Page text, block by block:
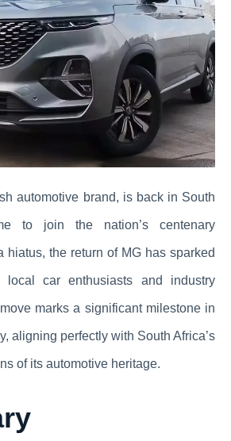
automotive brand, is back in South
to join the nation’s centenary
hiatus, the return of MG has sparked
local car enthusiasts and industry
marks a significant milestone in
aligning perfectly with South Africa’s
of its automotive heritage.